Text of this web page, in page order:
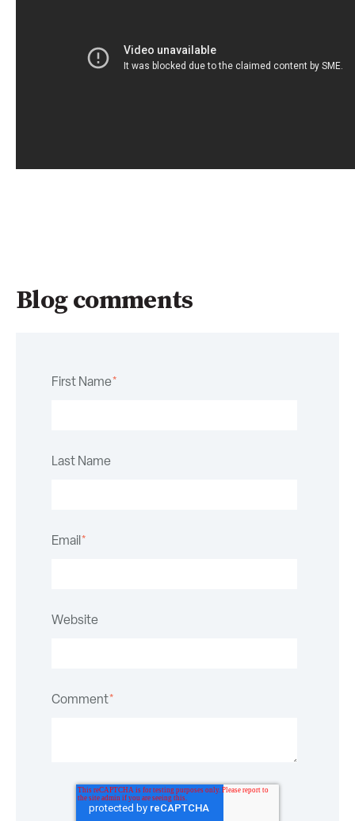
Blog comments
First Name*
Last Name
Email*
Website
Comment*